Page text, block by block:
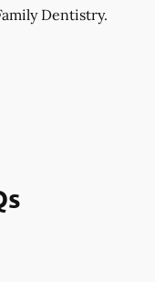
Dentistry.